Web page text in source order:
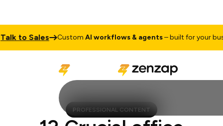
to Sales CustomAI workflows & agents– built for your
PROFESSIONAL CONTENT